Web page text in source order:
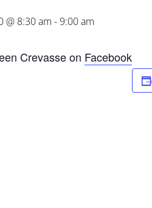
@ 8:30 am -9:00 am
Crevasse on Facebook